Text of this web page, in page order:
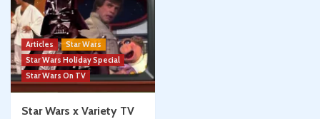
Articles
Star Wars
Star Wars Holiday Special
Star Wars On TV
Star Wars x Variety TV